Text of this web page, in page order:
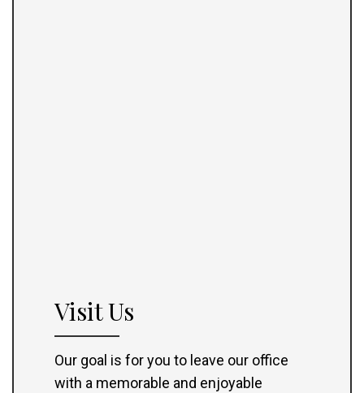
Visit Us
Our goal is for you to leave our office
with a memorable and enjoyable